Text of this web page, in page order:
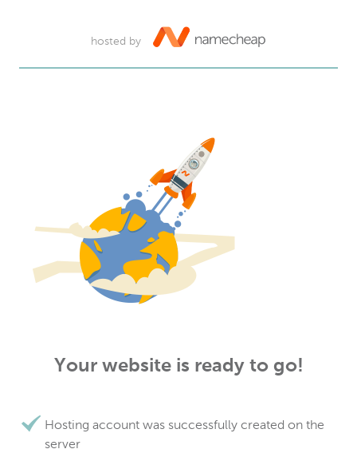
hosted by
Your website is ready to go!
Hosting account was successfully created on the
server